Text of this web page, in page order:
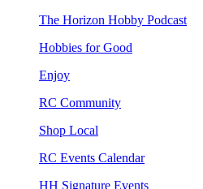
The Horizon Hobby Podcast
Hobbies for Good
Enjoy
RC Community
Shop Local
RC Events Calendar
HH Signature Events